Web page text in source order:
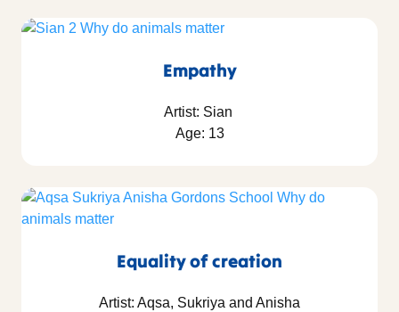
Empathy
Artist: Sian
Age: 13
Equality of creation
Artist: Aqsa, Sukriya and Anisha